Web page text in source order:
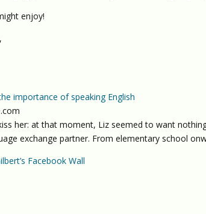
enjoy!
importance of speaking English
her: at that moment, Liz seemed to want
exchange partner. From elementary school
Facebook Wall